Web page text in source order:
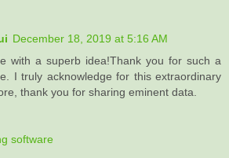
December 18, 2019 at 5:16 AM
with a superb idea!Thank you for such a
I truly acknowledge for this extraordinary
thank you for sharing eminent data.
software